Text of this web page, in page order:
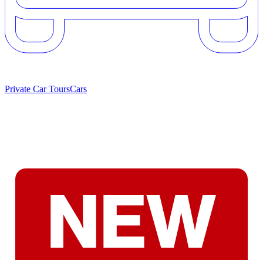
Private Car ToursCars